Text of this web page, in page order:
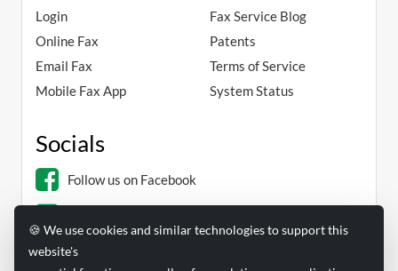
Login
Online Fax
Email Fax
Mobile Fax App
Fax Service Blog
Patents
Terms of Service
System Status
Socials
Follow us on Facebook
🍪 We use cookies and similar technologies to support this
website's